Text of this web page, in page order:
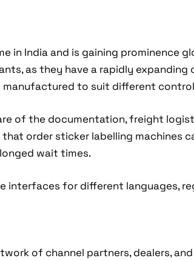
in India and is gaining prominence
as they have a rapidly expanding
to suit different
of the documentation, freight
order sticker labelling machines
wait times.
interfaces for different languages,
of channel partners, dealers,